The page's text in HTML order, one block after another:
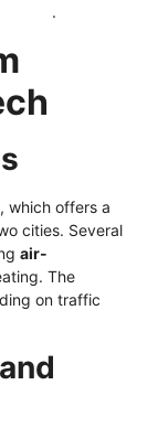
.
, which offers a
cities. Several
air-
The
on traffic